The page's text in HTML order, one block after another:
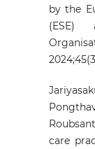
by the
(ESE)
care